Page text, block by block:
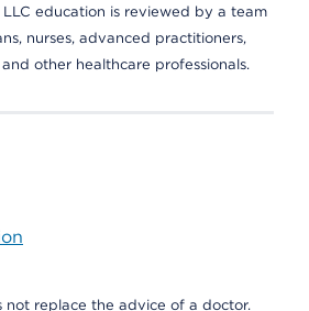
education is reviewed by a team
nurses, advanced practitioners,
other healthcare professionals.
not replace the advice of a doctor.